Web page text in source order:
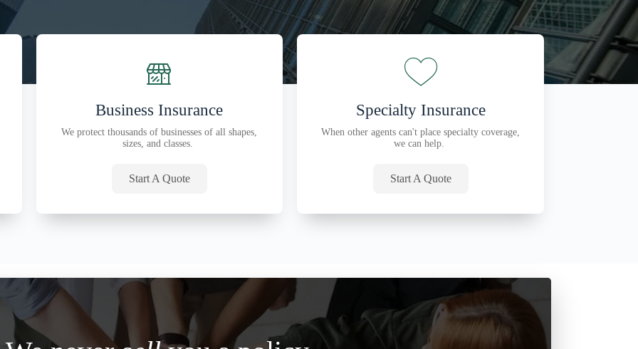
Business Insurance
We protect thousands of businesses of all shapes,
sizes, and classes.
Start A Quote
Specialty Insurance
When other agents can't place specialty coverage,
we can help.
Start A Quote